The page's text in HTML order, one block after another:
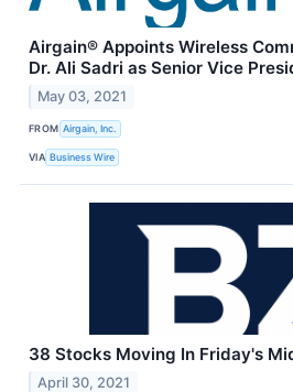
Airgain® Appoints Wireless
Dr. Ali Sadri as Senior Vice
May 03, 2021
FROM Airgain, Inc.
VIA Business Wire
38 Stocks Moving In Friday's
April 30, 2021